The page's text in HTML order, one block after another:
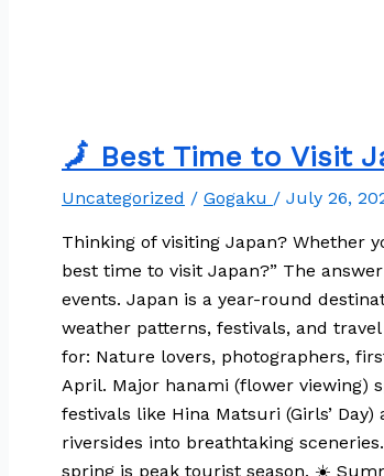
🗾 Best Time to Visit
Uncategorized / Gogaku / July 26,
Thinking of visiting Japan? Whether
best time to visit Japan?” The
events. Japan is a year-round
weather patterns, festivals, and
for: Nature lovers, photographers,
April. Major hanami (flower viewing)
festivals like Hina Matsuri (Girls’
riversides into breathtaking
spring is peak tourist season. ☀️